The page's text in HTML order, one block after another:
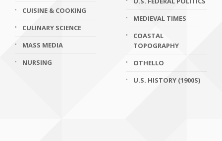
CUISINE & COOKING
CULINARY SCIENCE
MASS MEDIA
NURSING
MEDIEVAL TIMES
COASTAL
TOPOGRAPHY
OTHELLO
U.S. HISTORY (1900S)